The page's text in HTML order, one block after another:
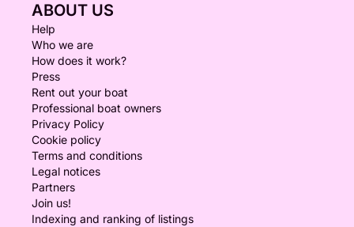
ABOUT US
Help
Who we are
How does it work?
Press
Rent out your boat
Professional boat owners
Privacy Policy
Cookie policy
Terms and conditions
Legal notices
Partners
Join us!
Indexing and ranking of listings